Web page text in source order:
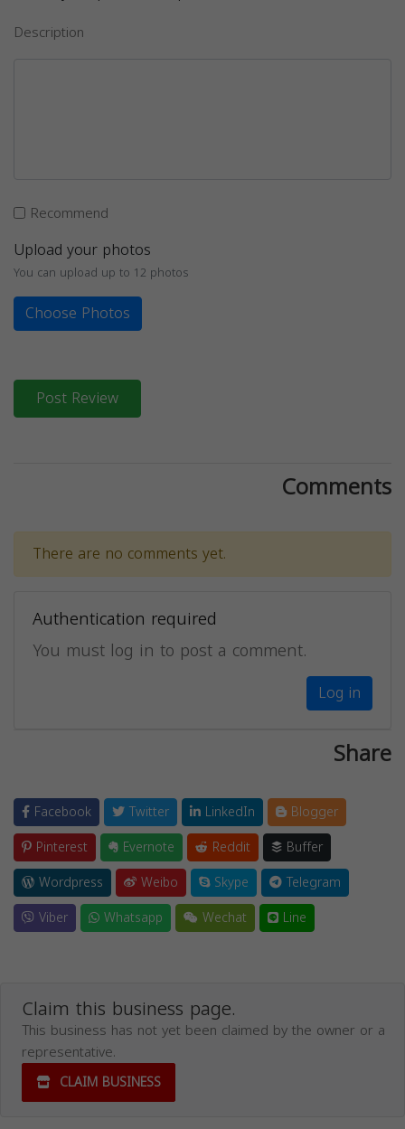
Description
Recommend
Upload your photos
You can upload up to 12 photos
Choose Photos
Post Review
Comments
There are no comments yet.
Authentication required
You must log in to post a comment.
Log in
Share
Facebook Twitter LinkedIn
Blogger
Pinterest
Evernote Reddit
Buffer
Wordpress
Weibo Skype
Telegram
Viber
Whatsapp Wechat Line
Claim this business page.
This business has not yet been claimed by the owner or a
representative.
CLAIM BUSINESS